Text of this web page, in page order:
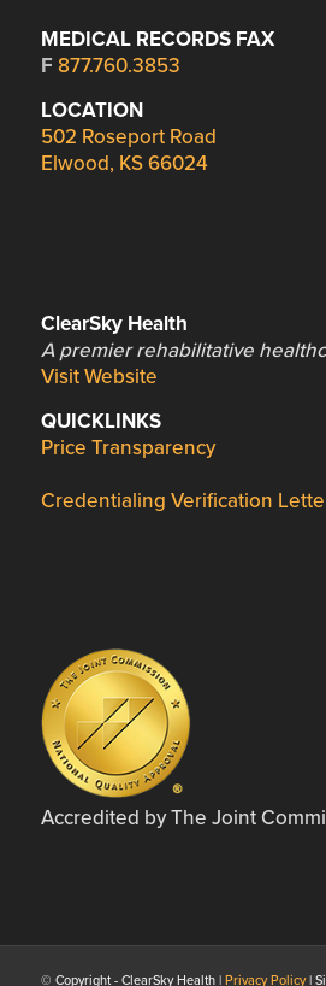
MEDICAL RECORDS FAX
F 877.760.3853
LOCATION
502 Roseport Road
Elwood, KS 66024
ClearSky Health
A premier rehabilitative
Visit Website
QUICKLINKS
Price Transparency
Credentialing Verification
Accredited by The Joint
© Copyright - ClearSky Health | Privacy Policy|